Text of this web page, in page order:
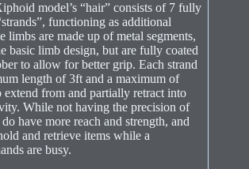
model’s “hair” consists of 7 fully
functioning as additional
limbs are made up of metal segments,
basic limb design, but are fully coated
to allow for better grip. Each strand
length of 3ft and a maximum of
extend from and partially retract into
While not having the precision of
have more reach and strength, and
and retrieve items while a
are busy.